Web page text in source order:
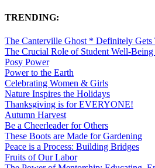
TRENDING:
The Canterville Ghost * Definitely Gets
The Crucial Role of Student Well-
Posy Power
Power to the Earth
Celebrating Women & Girls
Nature Inspires the Holidays
Thanksgiving is for EVERYONE!
Autumn Harvest
Be a Cheerleader for Others
These Boots are Made for Gardening
Peace is a Process: Building Bridges
Fruits of Our Labor